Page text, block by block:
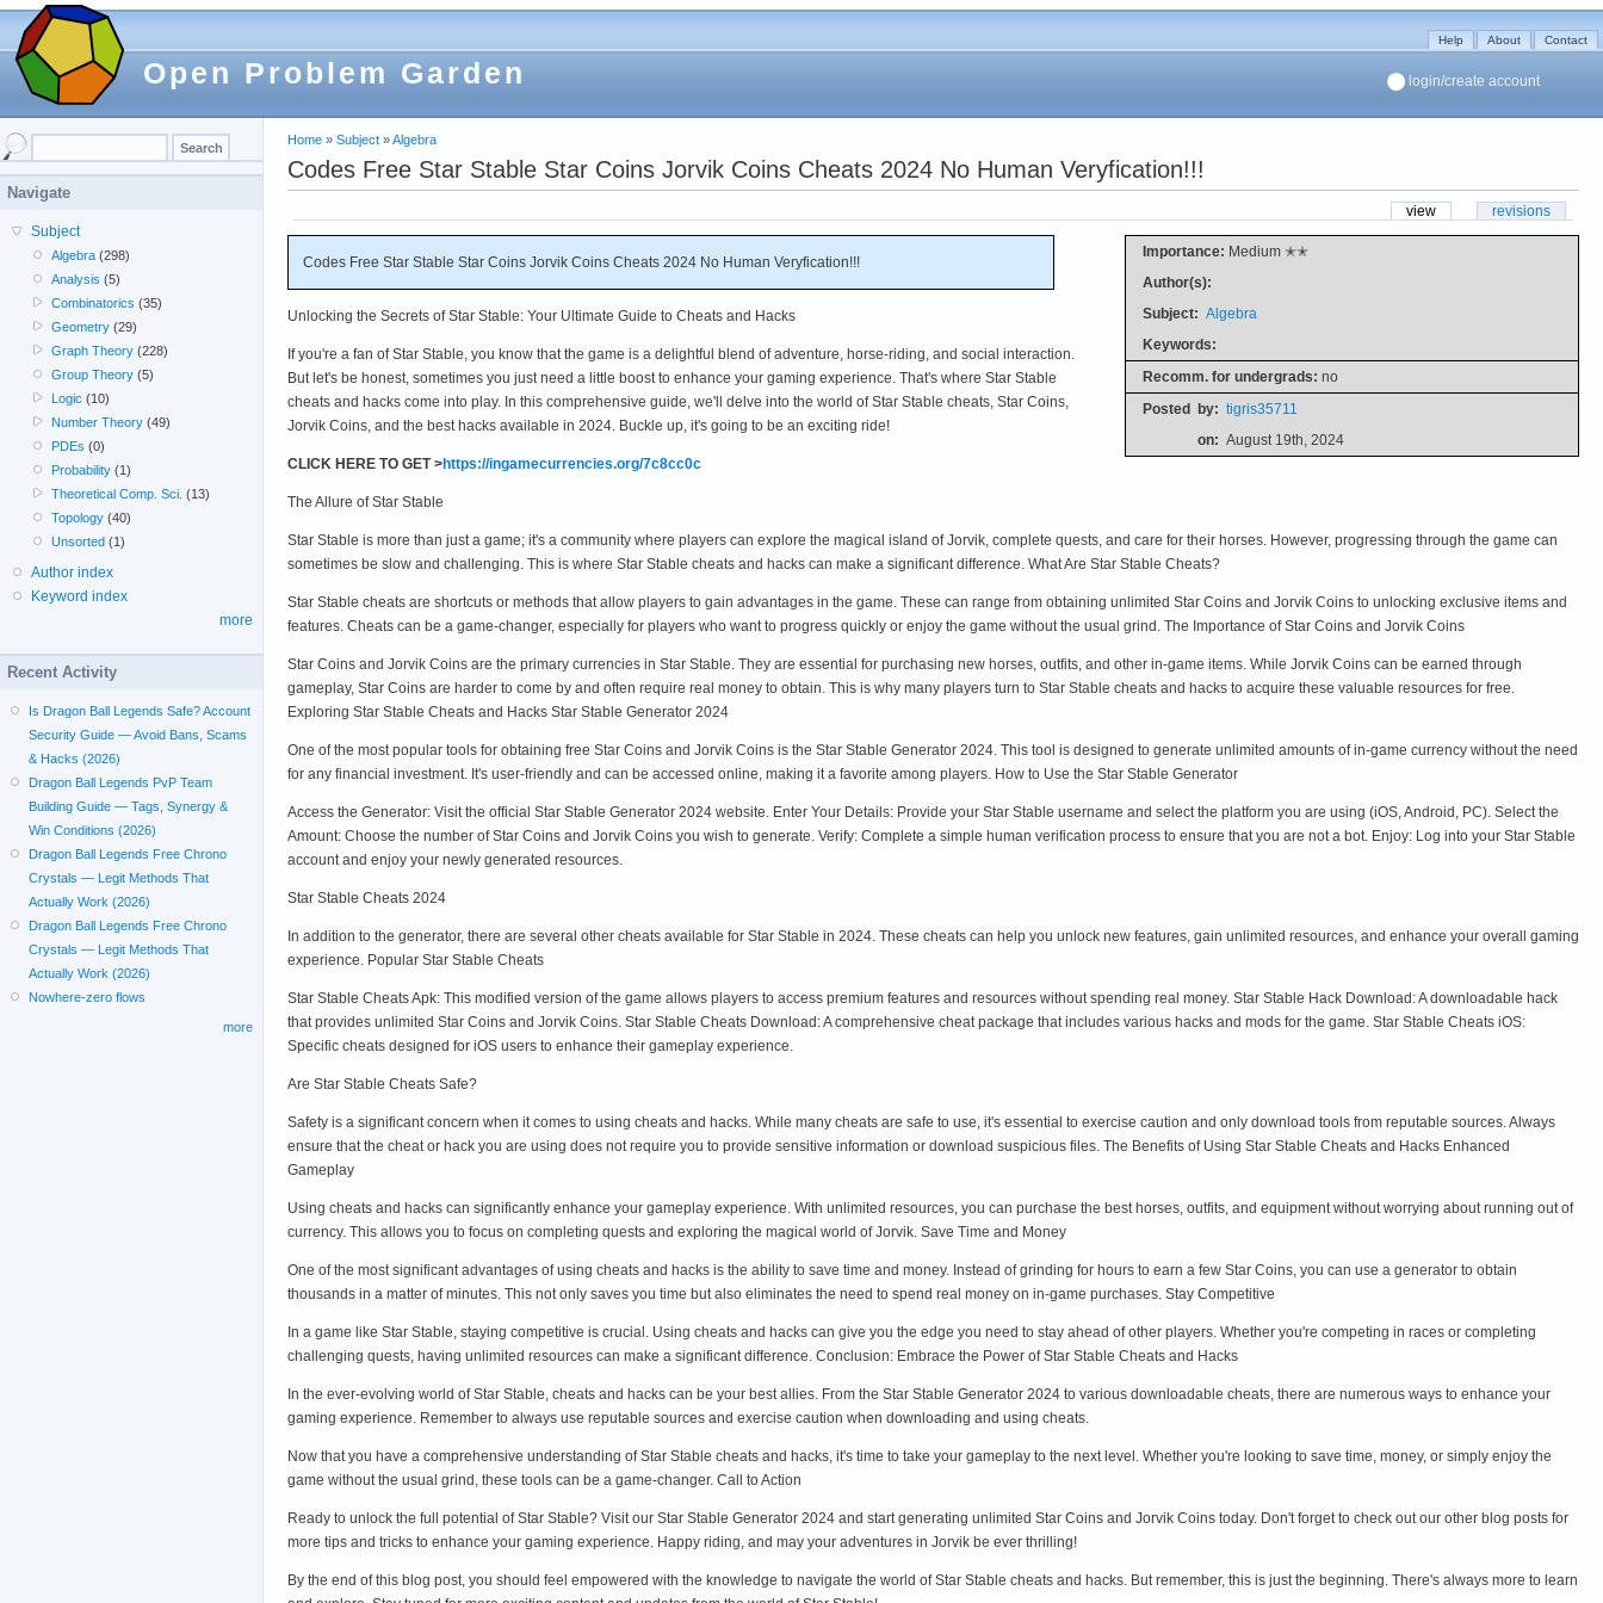
Open Problem Garden
Help About Contact
login/create account
Home » Subject »Algebra
Codes Free Star Stable Star Coins Jorvik Coins Cheats 2024 No Human Veryfication!!!
view revisions
Importance: Medium ✭✭
Author(s):
Subject: Algebra
Keywords:
Recomm. for undergrads: no
Posted by: tigris35711
on: August 19th, 2024
Codes Free Star Stable Star Coins Jorvik Coins Cheats 2024 No Human Veryfication!!!
Unlocking the Secrets of Star Stable: Your Ultimate Guide to Cheats and Hacks
If you're a fan of Star Stable, you know that the game is a delightful blend of adventure, horse-riding, and social interaction.
But let's be honest, sometimes you just need a little boost to enhance your gaming experience. That's where Star Stable
cheats and hacks come into play. In this comprehensive guide, we'll delve into the world of Star Stable cheats, Star Coins,
Jorvik Coins, and the best hacks available in 2024. Buckle up, it's going to be an exciting ride!
CLICK HERE TO GET >https://ingamecurrencies.org/7c8cc0c
The Allure of Star Stable
Star Stable is more than just a game; it's a community where players can explore the magical island of Jorvik, complete quests, and care for their horses. However, progressing through the game can
sometimes be slow and challenging. This is where Star Stable cheats and hacks can make a significant difference. What Are Star Stable Cheats?
Star Stable cheats are shortcuts or methods that allow players to gain advantages in the game. These can range from obtaining unlimited Star Coins and Jorvik Coins to unlocking exclusive items and
features. Cheats can be a game-changer, especially for players who want to progress quickly or enjoy the game without the usual grind. The Importance of Star Coins and Jorvik Coins
Star Coins and Jorvik Coins are the primary currencies in Star Stable. They are essential for purchasing new horses, outfits, and other in-game items. While Jorvik Coins can be earned through
gameplay, Star Coins are harder to come by and often require real money to obtain. This is why many players turn to Star Stable cheats and hacks to acquire these valuable resources for free.
Exploring Star Stable Cheats and Hacks Star Stable Generator 2024
One of the most popular tools for obtaining free Star Coins and Jorvik Coins is the Star Stable Generator 2024. This tool is designed to generate unlimited amounts of in-game currency without the need
for any financial investment. It's user-friendly and can be accessed online, making it a favorite among players. How to Use the Star Stable Generator
Access the Generator: Visit the official Star Stable Generator 2024 website. Enter Your Details: Provide your Star Stable username and select the platform you are using (iOS, Android, PC). Select the
Amount: Choose the number of Star Coins and Jorvik Coins you wish to generate. Verify: Complete a simple human verification process to ensure that you are not a bot. Enjoy: Log into your Star Stable
account and enjoy your newly generated resources.
Star Stable Cheats 2024
In addition to the generator, there are several other cheats available for Star Stable in 2024. These cheats can help you unlock new features, gain unlimited resources, and enhance your overall gaming
experience. Popular Star Stable Cheats
Star Stable Cheats Apk: This modified version of the game allows players to access premium features and resources without spending real money. Star Stable Hack Download: A downloadable hack
that provides unlimited Star Coins and Jorvik Coins. Star Stable Cheats Download: A comprehensive cheat package that includes various hacks and mods for the game. Star Stable Cheats iOS:
Specific cheats designed for iOS users to enhance their gameplay experience.
Are Star Stable Cheats Safe?
Safety is a significant concern when it comes to using cheats and hacks. While many cheats are safe to use, it's essential to exercise caution and only download tools from reputable sources. Always
ensure that the cheat or hack you are using does not require you to provide sensitive information or download suspicious files. The Benefits of Using Star Stable Cheats and Hacks Enhanced
Gameplay
Using cheats and hacks can significantly enhance your gameplay experience. With unlimited resources, you can purchase the best horses, outfits, and equipment without worrying about running out of
currency. This allows you to focus on completing quests and exploring the magical world of Jorvik. Save Time and Money
One of the most significant advantages of using cheats and hacks is the ability to save time and money. Instead of grinding for hours to earn a few Star Coins, you can use a generator to obtain
thousands in a matter of minutes. This not only saves you time but also eliminates the need to spend real money on in-game purchases. Stay Competitive
In a game like Star Stable, staying competitive is crucial. Using cheats and hacks can give you the edge you need to stay ahead of other players. Whether you're competing in races or completing
challenging quests, having unlimited resources can make a significant difference. Conclusion: Embrace the Power of Star Stable Cheats and Hacks
In the ever-evolving world of Star Stable, cheats and hacks can be your best allies. From the Star Stable Generator 2024 to various downloadable cheats, there are numerous ways to enhance your
gaming experience. Remember to always use reputable sources and exercise caution when downloading and using cheats.
Now that you have a comprehensive understanding of Star Stable cheats and hacks, it's time to take your gameplay to the next level. Whether you're looking to save time, money, or simply enjoy the
game without the usual grind, these tools can be a game-changer. Call to Action
Ready to unlock the full potential of Star Stable? Visit our Star Stable Generator 2024 and start generating unlimited Star Coins and Jorvik Coins today. Don't forget to check out our other blog posts for
more tips and tricks to enhance your gaming experience. Happy riding, and may your adventures in Jorvik be ever thrilling!
By the end of this blog post, you should feel empowered with the knowledge to navigate the world of Star Stable cheats and hacks. But remember, this is just the beginning. There's always more to learn
Navigate
Subject
Algebra (298)
Analysis (5)
Combinatorics (35)
Geometry (29)
Graph Theory (228)
Group Theory (5)
Logic (10)
Number Theory (49)
PDEs (0)
Probability (1)
Theoretical Comp. Sci. (13)
Topology (40)
Unsorted (1)
Author index
Keyword index
more
Recent Activity
Is Dragon Ball Legends Safe? Account
Security Guide — Avoid Bans, Scams
& Hacks (2026)
Dragon Ball Legends PvP Team
Building Guide — Tags, Synergy &
Win Conditions (2026)
Dragon Ball Legends Free Chrono
Crystals — Legit Methods That
Actually Work (2026)
Dragon Ball Legends Free Chrono
Crystals — Legit Methods That
Actually Work (2026)
Nowhere-zero flows
more